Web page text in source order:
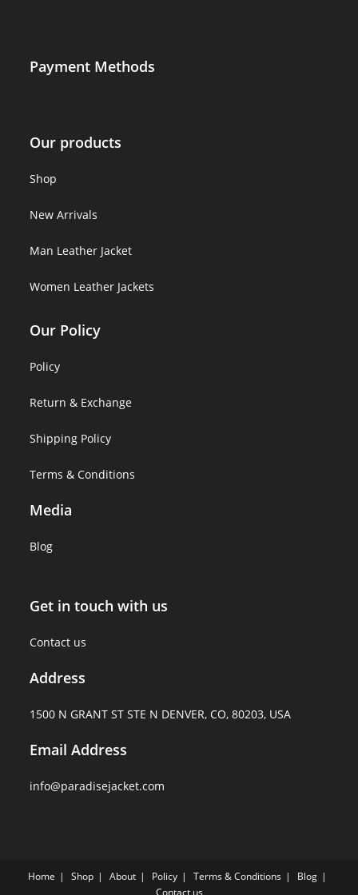
Payment Methods
Our products
Shop
New Arrivals
Man Leather Jacket
Women Leather Jackets
Our Policy
Policy
Return & Exchange
Shipping Policy
Terms & Conditions
Media
Blog
Get in touch with us
Contact us
Address
1500 N GRANT ST STE N DENVER, CO, 80203, USA
Email Address
info@paradisejacket.com
Home Shop About Policy Terms & Conditions
Blog
Contact us